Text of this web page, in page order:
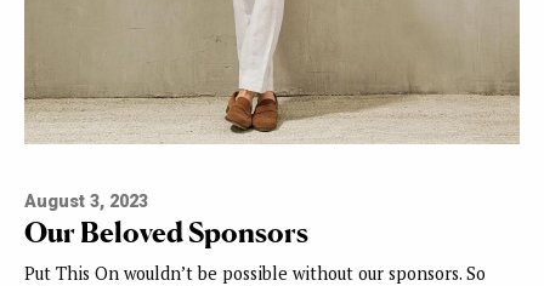
August 3, 2023
Our Beloved Sponsors
Put This On wouldn’t be possible without our sponsors. So